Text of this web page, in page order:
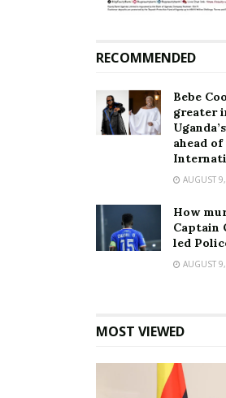
in the shape of Lil Wayne’s face.
diamonds for the Lollipop
tattoos, which represent the
She said she had two to three
RECOMMENDED
Bebe
greater
ahead
AUGUST
How
Captain
led
AUGUST
MOST VIEWED